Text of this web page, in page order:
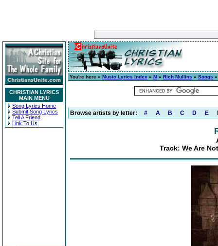
CHRISTIAN LYRICS
MAIN MENU
Song Lyrics Home
Submit Song Lyrics
Tell A Friend
Link To Us
You're here » Music Lyrics Index » M » Rich Mullins » Songs
Browse artists by letter: # A B C D E
Track: We Are